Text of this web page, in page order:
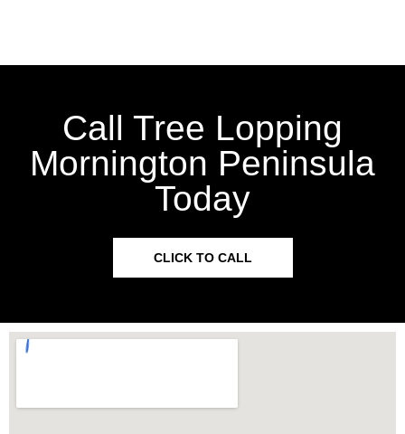
Call Tree Lopping
Mornington Peninsula
Today
CLICK TO CALL